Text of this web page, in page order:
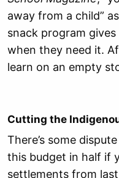
away from a child”
snack program
when they need it.
learn on an empty
Cutting the
There’s some
this budget in half if
settlements from